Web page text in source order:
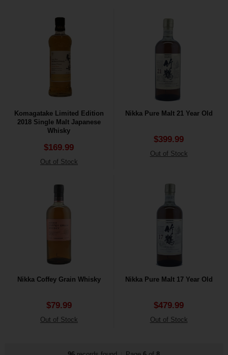
Komagatake Limited Edition
2018 Single Malt Japanese
Whisky
$169.99
Out of Stock
Nikka Pure Malt 21 Year Old
$399.99
Out of Stock
Nikka Coffey Grain Whisky
$79.99
Out of Stock
Nikka Pure Malt 17 Year Old
$479.99
Out of Stock